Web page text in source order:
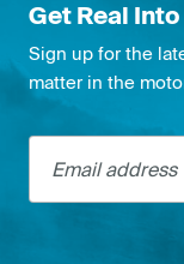
Get Real Into
Sign up for the
matter in the
Email address